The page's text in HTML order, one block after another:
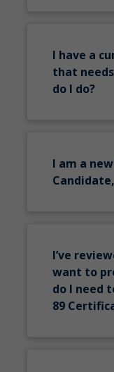
I have a
that
do I do?
I am a
I’ve
want to
do I need
89